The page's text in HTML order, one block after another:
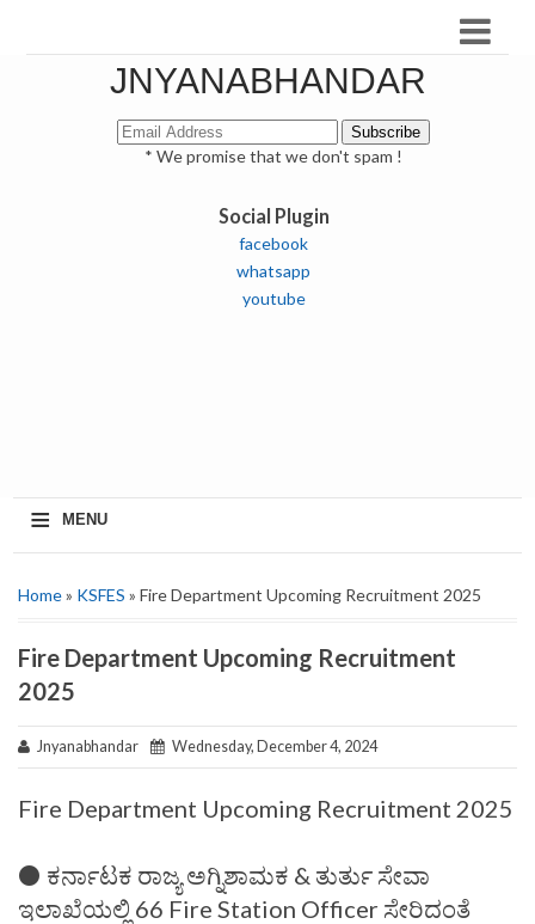
JNYANABHANDAR
* We promise that we don't spam !
Social Plugin
facebook
whatsapp
youtube
≡ MENU
Home» KSFES » Fire Department Upcoming Recruitment 2025
Fire Department Upcoming Recruitment
2025
Jnyanabhandar Wednesday, December 4, 2024
Fire Department Upcoming Recruitment 2025
⚫ ಕರ್ನಾಟಕ ರಾಜ್ಯ ಅಗ್ನಿಶಾಮಕ & ತುರ್ತು ಸೇವಾ
ಇಲಾಖೆಯಲ್ಲಿ 66 Fire Station Officer ಸೇರಿದಂತೆ